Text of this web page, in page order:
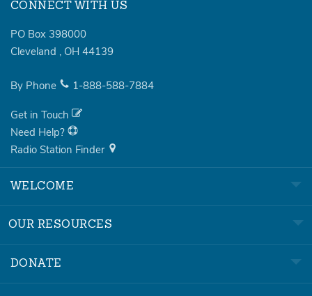
CONNECT WITH US
PO Box 398000
Cleveland , OH 44139
By Phone 1-888-588-7884
Get in Touch
Need Help?
Radio Station Finder
WELCOME
OUR RESOURCES
DONATE